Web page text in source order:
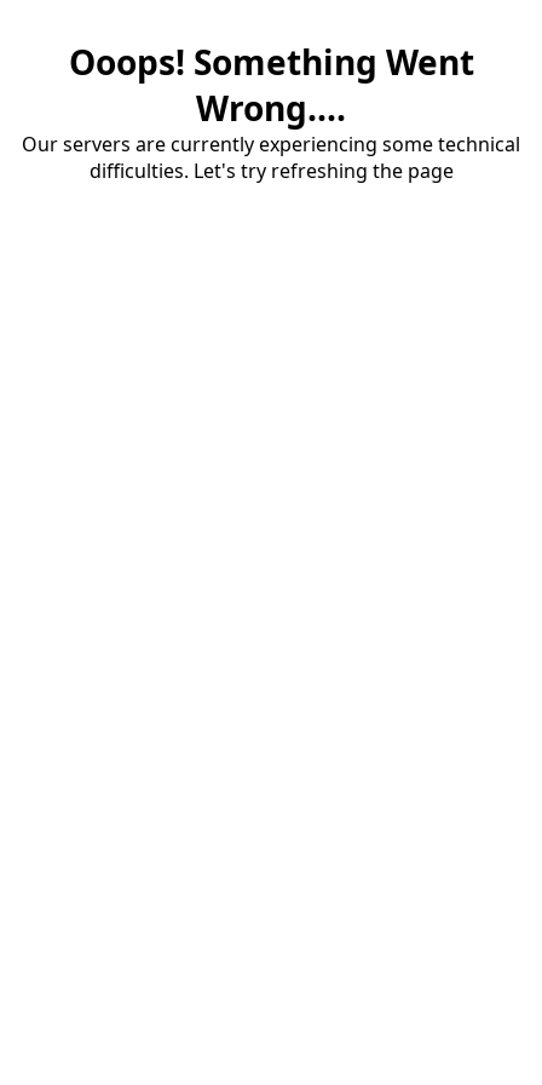
Ooops! Something Went
Wrong....
Our servers are currently experiencing some technical
difficulties. Let's try refreshing the page